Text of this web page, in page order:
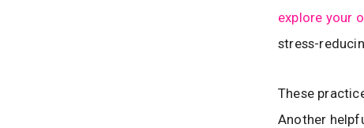
explore your
stress-
These
Another